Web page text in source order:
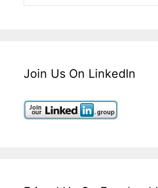
Join Us On LinkedIn